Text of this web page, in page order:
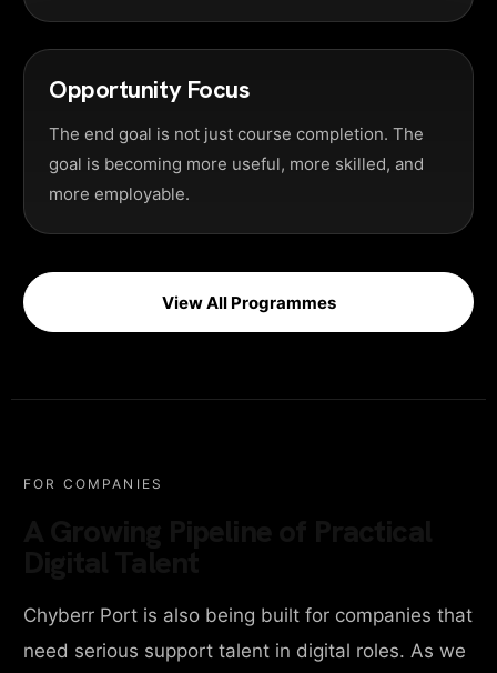
Opportunity Focus
The end goal is not just course completion. The
goal is becoming more useful, more skilled, and
more employable.
View All Programmes
FOR COMPANIES
Chyberr Port is also being built for companies that
need serious support talent in digital roles. As we